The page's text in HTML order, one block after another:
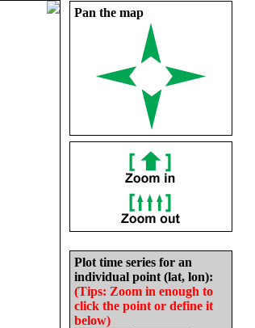
Pan the map
Plot time series for an
individual point (lat, lon):
(Tips: Zoom in enough to
click the point or define it
below)